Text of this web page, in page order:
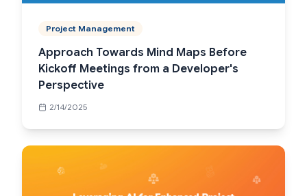
Project Management
Approach Towards Mind Maps Before
Kickoff Meetings from a Developer's
Perspective
2/14/2025